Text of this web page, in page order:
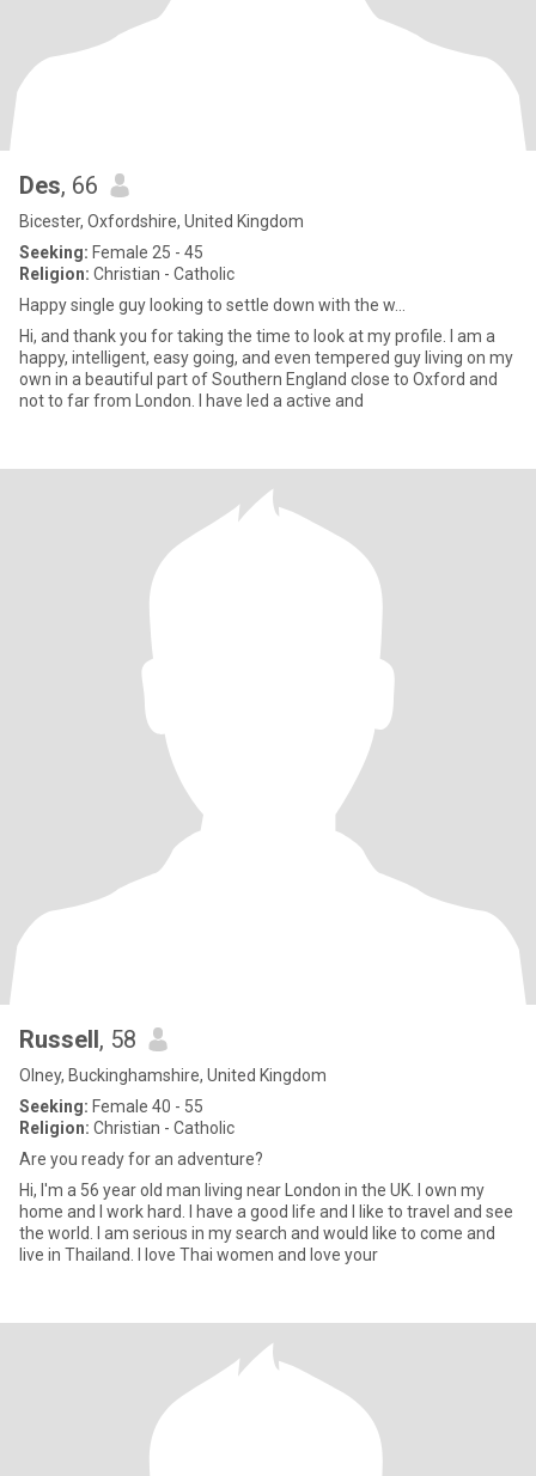
Des, 66
Bicester, Oxfordshire, United Kingdom
Seeking: Female 25 - 45
Religion: Christian - Catholic
Happy single guy looking to settle down with the w...
Hi, and thank you for taking the time to look at my profile. I am a
happy, intelligent, easy going, and even tempered guy living on my
own in a beautiful part of Southern England close to Oxford and
not to far from London. I have led a active and
Russell, 58
Olney, Buckinghamshire, United Kingdom
Seeking: Female 40 - 55
Religion: Christian - Catholic
Are you ready for an adventure?
Hi, I'm a 56 year old man living near London in the UK. I own my
home and I work hard. I have a good life and I like to travel and see
the world. I am serious in my search and would like to come and
live in Thailand. I love Thai women and love your